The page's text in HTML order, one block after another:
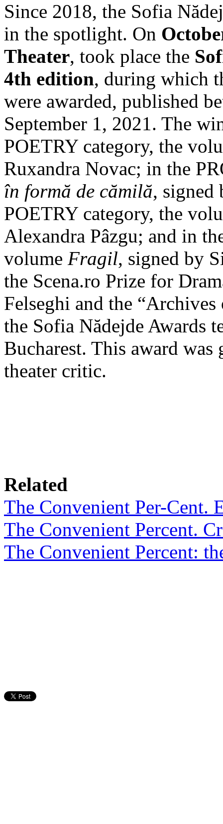
Since 2018, the Sofia
in the spotlight. On
Theater, took place the
4th edition, during which
were awarded, published
September 1, 2021. The
POETRY category, the
Ruxandra Novac; in the
în formă de cămilă, signed
POETRY category, the
Alexandra Pâzgu; and in
volume Fragil, signed by
the Scena.ro Prize for
Felseghi and the
the Sofia Nădejde Awards
Bucharest. This award
theater critic.
Related
The Convenient Per-Cent.
The Convenient Percent.
The Convenient Percent: